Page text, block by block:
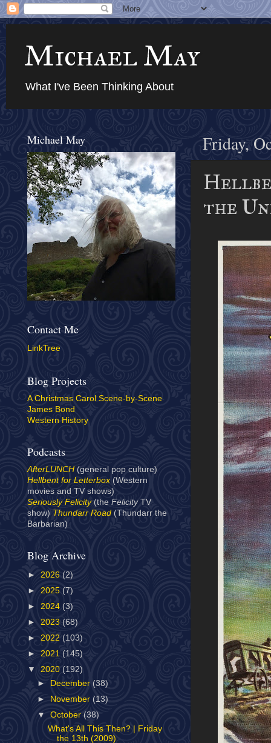
Michael May
What I've Been Thinking About
Friday,
the
Michael May
Contact Me
LinkTree
Blog Projects
A Christmas Carol Scene-by-Scene
James Bond
Western History
Podcasts
AfterLUNCH (general pop culture)
Hellbent for Letterbox(Western
movies and TV shows)
Seriously Felicity(the Felicity TV
show) Thundarr Road (Thundarr the
Barbarian)
Blog Archive
► 2026 (2)
► 2025 (7)
► 2024 (3)
► 2023 (68)
► 2022 (103)
► 2021 (145)
▼ 2020 (192)
►
December(38)
►
November (13)
▼October(38)
What's All This Then? | Friday
the 13th (2009)